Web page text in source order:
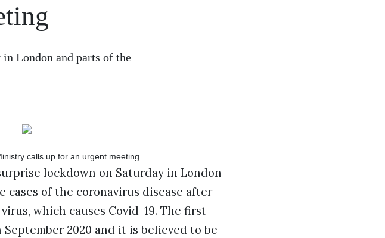
London and parts of the
lockdown on Saturday in London
of the coronavirus disease after
which causes Covid-19. The first
2020 and it is believed to be